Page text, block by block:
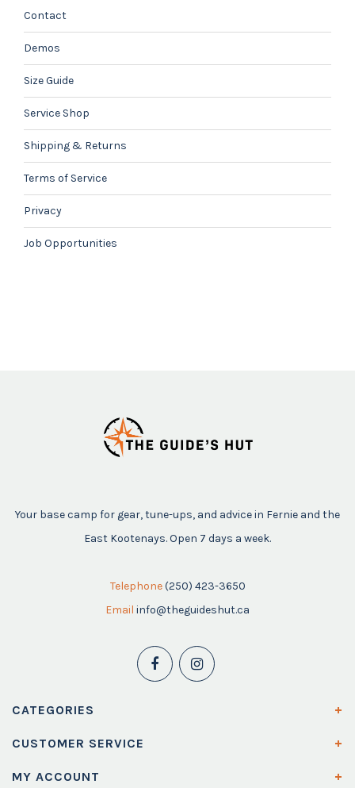
Contact
Demos
Size Guide
Service Shop
Shipping & Returns
Terms of Service
Privacy
Job Opportunities
Your base camp for gear, tune-ups, and advice in Fernie and the
East Kootenays. Open 7 days a week.
Telephone (250) 423-3650
Email info@theguideshut.ca
CATEGORIES
CUSTOMER SERVICE
MY ACCOUNT